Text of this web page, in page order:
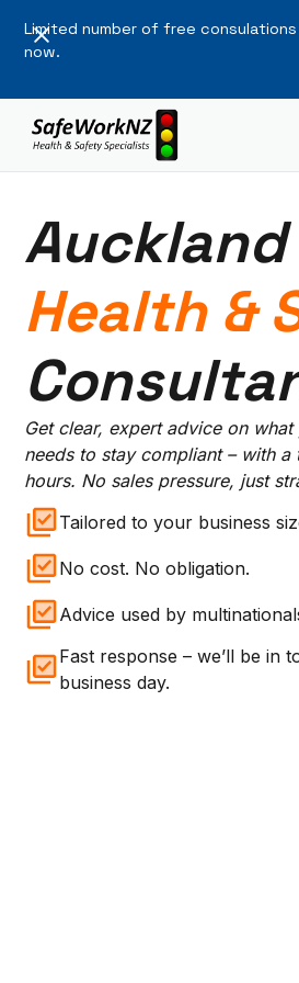
Limited number of free consulations
now.
Auckland
Health &
Get clear, expert advice on what
needs to stay compliant – with
hours. No sales pressure, just
Tailored to your business
No cost. No obligation.
Advice used by
Fast response – we’ll be in
business day.